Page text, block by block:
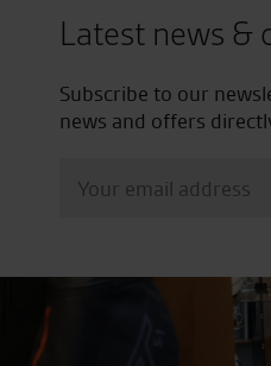
Latest news &
Subscribe to our
news and offers